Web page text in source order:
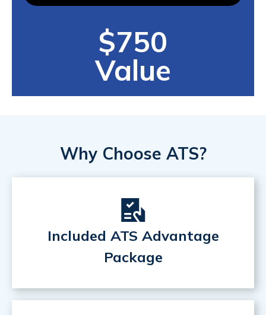
$750
Value
Why Choose ATS?
Included ATS Advantage
Package